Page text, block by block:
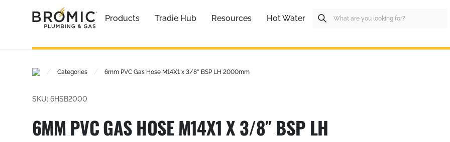
Products Tradie Hub Resources Hot Water
Categories 6mm PVC Gas Hose M14X1 x 3/8″ BSP LH 2000mm
SKU: 6HSB2000
6MM PVC GAS HOSE M14X1 X 3/8″ BSP LH